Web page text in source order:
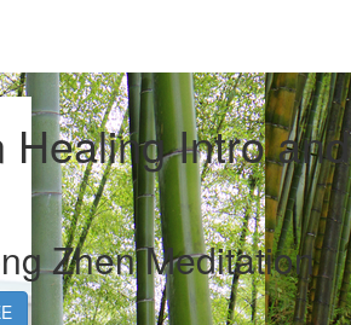
Healing Intro and
Zhen Meditation